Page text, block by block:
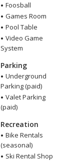
Foosball
Games Room
Pool Table
Video Game
System
Parking
Underground
Parking (paid)
Valet Parking
(paid)
Recreation
Bike Rentals
(seasonal)
Ski Rental Shop